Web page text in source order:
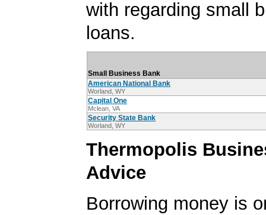
with regarding small
loans.
Small Business Bank
American National Bank
Worland, WY
Capital One
Mclean, VA
Security State Bank
Worland, WY
Thermopolis
Advice
Borrowing money is